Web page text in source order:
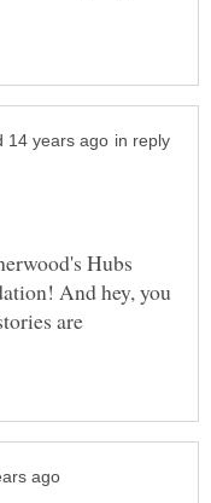
in reply
Hubs
And hey, you
are